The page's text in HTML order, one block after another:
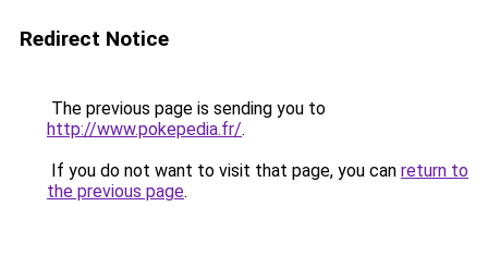
Redirect Notice
The previous page is sending you to
http://www.pokepedia.fr/.
If you do not want to visit that page, you can return to
the previous page.